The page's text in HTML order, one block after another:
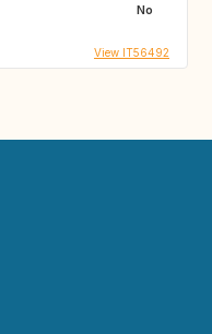
No
View IT56492